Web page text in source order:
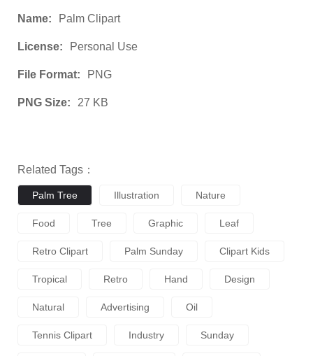
Name: Palm Clipart
License: Personal Use
File Format: PNG
PNG Size: 27 KB
Related Tags：
Palm Tree Illustration Nature
Food Tree Graphic Leaf
Retro Clipart Palm Sunday Clipart Kids
Tropical Retro Hand Design
Natural Advertising Oil
Tennis Clipart Industry Sunday